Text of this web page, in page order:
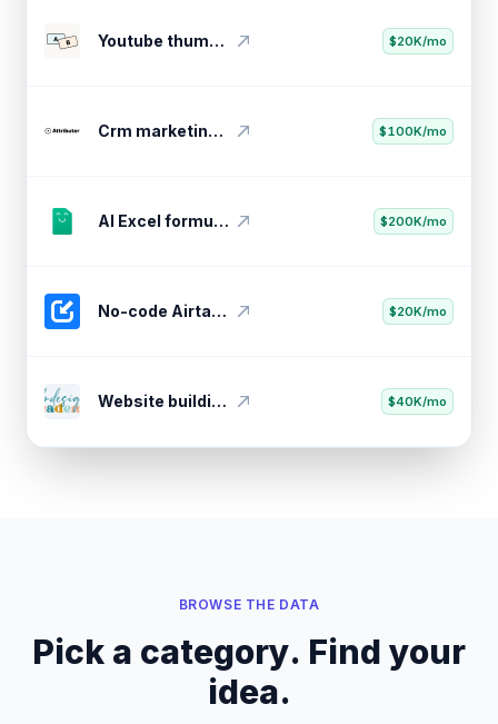
Ai-driven small business optimizer $500K/mo
Youtube thumbnail testing tool $20K/mo
Crm marketing attribution tool $100K/mo
AI Excel formula generator $200K/mo
No-code Airtable API importer $20K/mo
BROWSE THE DATA
Pick a category. Find your
idea.